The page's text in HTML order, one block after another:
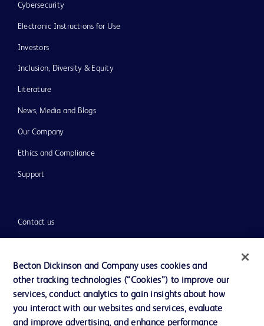
Cybersecurity
Electronic Instructions for Use
Investors
Inclusion, Diversity & Equity
Literature
News, Media and Blogs
Our Company
Ethics and Compliance
Support
Contact us
Privacy
Terms of Use
Website Accessibility
Becton Dickinson and Company uses cookies and
other tracking technologies (“Cookies”) to improve our
services, conduct analytics to gain insights about how
you interact with our websites and services, evaluate
and improve advertising, and enhance performance